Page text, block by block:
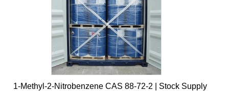
1-Methyl-2-Nitrobenzene CAS 88-72-2 | Stock Supply